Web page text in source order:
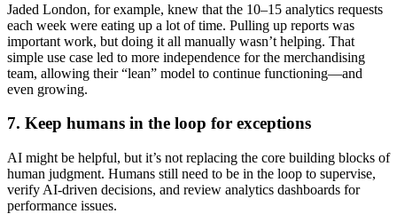
Jaded London, for example, knew that the 10–15 analytics requests
each week were eating up a lot of time. Pulling up reports was
important work, but doing it all manually wasn’t helping. That
simple use case led to more independence for the merchandising
team, allowing their “lean” model to continue functioning—and
even growing.
7. Keep humans in the loop for exceptions
AI might be helpful, but it’s not replacing the core building blocks of
human judgment. Humans still need to be in the loop to supervise,
verify AI-driven decisions, and review analytics dashboards for
performance issues.